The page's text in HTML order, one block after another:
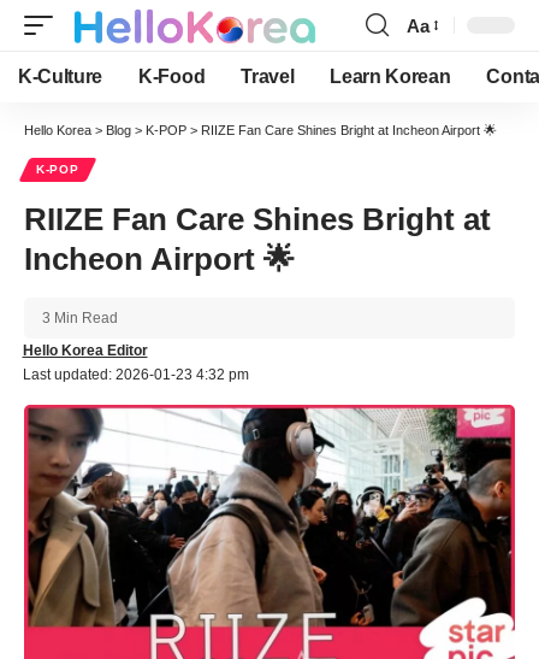
Font
Resizer
Aa
K-Culture K-Food Travel Learn Korean
Hello Korea > Blog > K-POP > RIIZE Fan Care Shines Bright at Incheon Airport 🌟
K-POP
RIIZE Fan Care Shines Bright at
Incheon Airport 🌟
Last updated: 2026-01-23 4:32 pm
Hello Korea Editor
3 Min Read